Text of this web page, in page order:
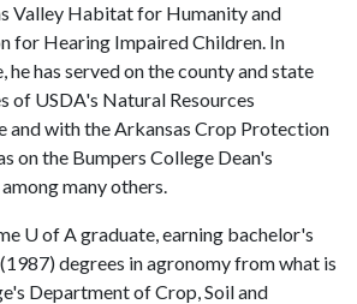
Valley Habitat for Humanity and
for Hearing Impaired Children. In
has served on the county and state
of USDA's Natural Resources
and with the Arkansas Crop Protection
on the Bumpers College Dean's
many others.
U of Agraduate, earning bachelor's
degrees in agronomy from what is
Department of Crop, Soil and